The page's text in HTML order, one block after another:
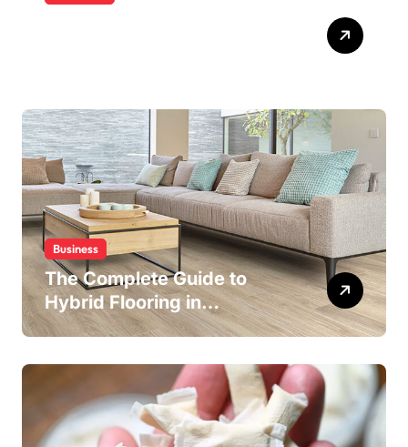
Business
The Complete Guide to
Hybrid Flooring in
Wollongong